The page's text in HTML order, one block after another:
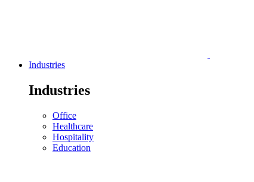
Industries
Industries
Office
Healthcare
Hospitality
Education